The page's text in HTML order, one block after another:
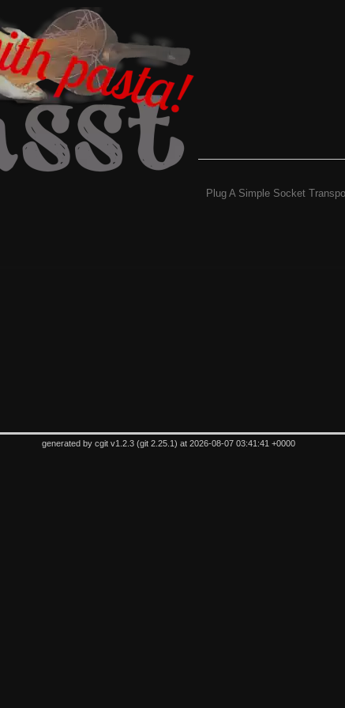
Plug A Simple Socket
generated by cgit v1.2.3(git 2.25.1 ) at 2026-08-07 03:41:41 +0000